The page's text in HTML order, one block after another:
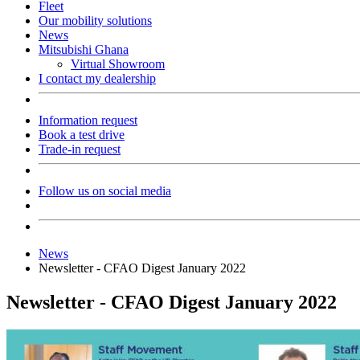
Fleet
Our mobility solutions
News
Mitsubishi Ghana
Virtual Showroom
I contact my dealership
Information request
Book a test drive
Trade-in request
Follow us on social media
News
Newsletter - CFAO Digest January 2022
Newsletter - CFAO Digest January 2022